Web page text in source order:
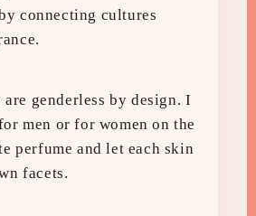
connecting cultures
genderless by design. I
men or for women on the
perfume and let each skin
facets.